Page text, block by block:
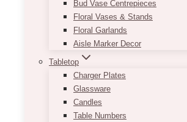
Bud Vase Centrepieces
Floral Vases & Stands
Floral Garlands
Aisle Marker Decor
Tabletop
Charger Plates
Glassware
Candles
Table Numbers